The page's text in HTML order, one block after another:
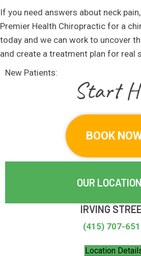
If you need answers about neck
Premier Health Chiropractic for a
today and we can work to uncover
and create a treatment plan for real
New Patients:
|
BOOK
OUR
IRVING
(415) 707-
Location